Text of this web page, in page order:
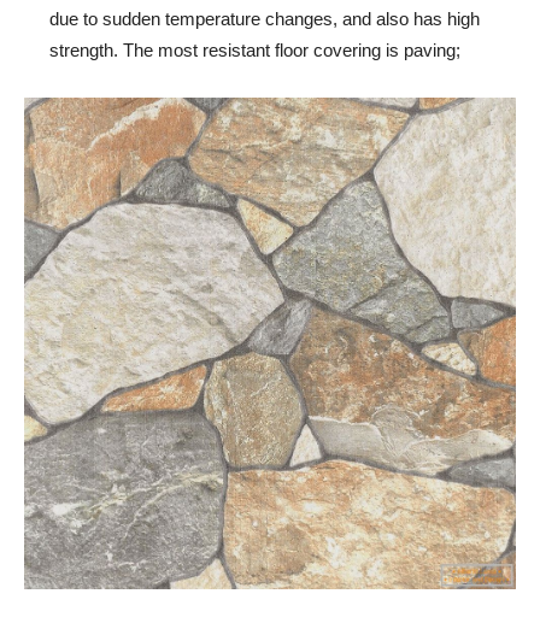
due to sudden temperature changes, and also has high
strength. The most resistant floor covering is paving;